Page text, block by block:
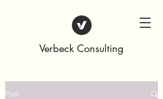
Verbeck Consulting
Post